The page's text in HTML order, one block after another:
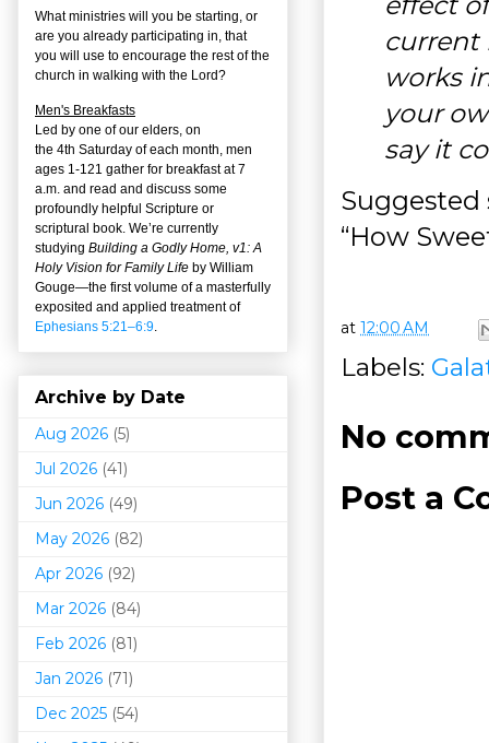
current
works
your
say it
Suggested
“How
at 12:00 AM
Labels:
No
Post a
What ministries will you be starting, or
are you already participating in, that
you will use to encourage the rest of the
church in walking with the Lord?
Men's Breakfasts
Led by one of our elders, on
the 4th Saturday of each month, men
ages 1-121 gather for breakfast at 7
a.m. and read and discuss some
profoundly helpful Scripture or
scriptural book. We’re currently
studying Building a Godly Home, v1: A
Holy Vision for Family Life by William
Gouge—the first volume of a masterfully
exposited and applied treatment of
Ephesians 5:21–6:9.
Archive by Date
Aug 2026 (5)
Jul 2026 (41)
Jun 2026 (49)
May 2026 (82)
Apr 2026 (92)
Mar 2026 (84)
Feb 2026 (81)
Jan 2026 (71)
Dec 2025 (54)